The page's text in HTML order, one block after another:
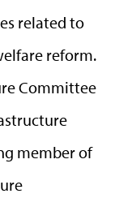
related to
reform.
Committee
member of